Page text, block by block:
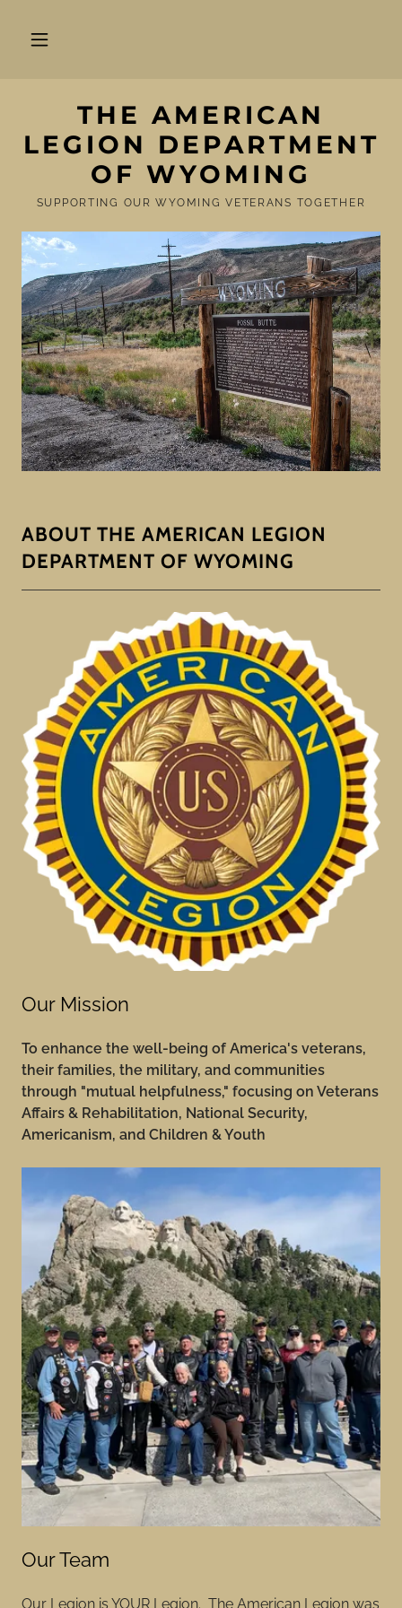
THE AMERICAN
LEGION DEPARTMENT
OF WYOMING
SUPPORTING OUR WYOMING VETERANS TOGETHER
ABOUT THE AMERICAN LEGION
DEPARTMENT OF WYOMING
Our Mission
To enhance the well-being of America's veterans,
their families, the military, and communities
through "mutual helpfulness," focusing on Veterans
Affairs & Rehabilitation, National Security,
Americanism, and Children & Youth
Our Team
Our Legion is YOUR Legion. The American Legion was